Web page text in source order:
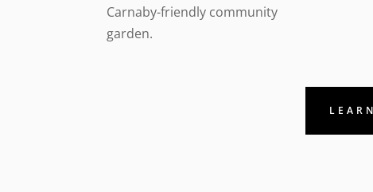
Carnaby-friendly community
garden.